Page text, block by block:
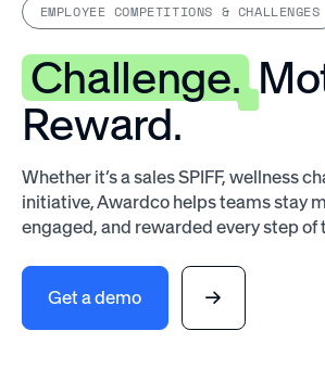
EMPLOYEE COMPETITIONS & CHALLENGES
Challenge.
Reward.
Whether it’s a sales SPIFF, wellness
initiative, Awardco helps teams stay
engaged, and rewarded every step of
Get a demo